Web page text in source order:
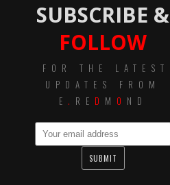
SUBSCRIBE &
FOLLOW
FOR THE LATEST
UPDATES FROM
E . RE D M O ND